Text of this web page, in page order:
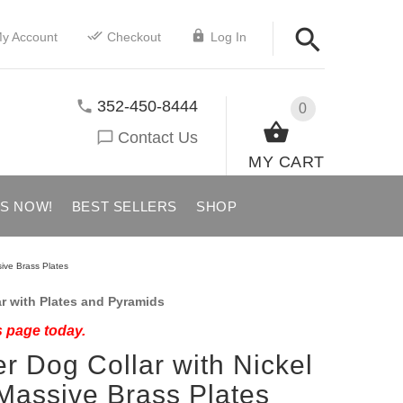
Account Checkout Log In
0
MY CART
352-450-8444
Contact Us
NOW! BEST SELLERS SHOP
Brass Plates
with Plates and Pyramids
today.
Dog Collar with Nickel
Brass Plates